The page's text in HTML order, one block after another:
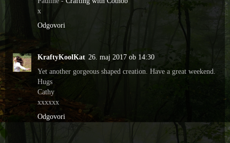
x
Odgovori
KraftyKoolKat 26. maj 2017 ob 14:30
Yet another gorgeous shaped creation. Have a great weekend.
Hugs
Cathy
xxxxxx
Odgovori